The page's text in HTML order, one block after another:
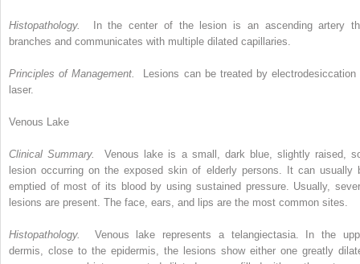
Histopathology.
In the center of the lesion is an ascending artery
branches and communicates with multiple dilated capillaries.
Principles of Management.
Lesions can be treated by electrodesiccation
laser.
Venous Lake
Clinical Summary.
Venous lake is a small, dark blue, slightly raised,
lesion occurring on the exposed skin of elderly persons. It can usually
emptied of most of its blood by using sustained pressure. Usually,
lesions are present. The face, ears, and lips are the most common sites.
Histopathology.
Venous lake represents a telangiectasia. In the
dermis, close to the epidermis, the lesions show either one greatly